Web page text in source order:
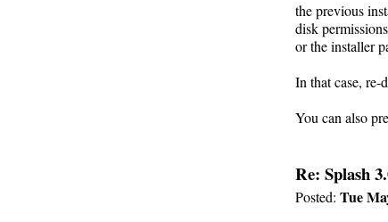
the previous
disk
or the installer
In that case,
You can also
Re: Splash
Posted:Tue